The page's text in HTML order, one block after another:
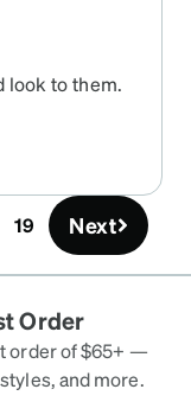
look to them.
19 Next
Order
order of $65+ —
and more.